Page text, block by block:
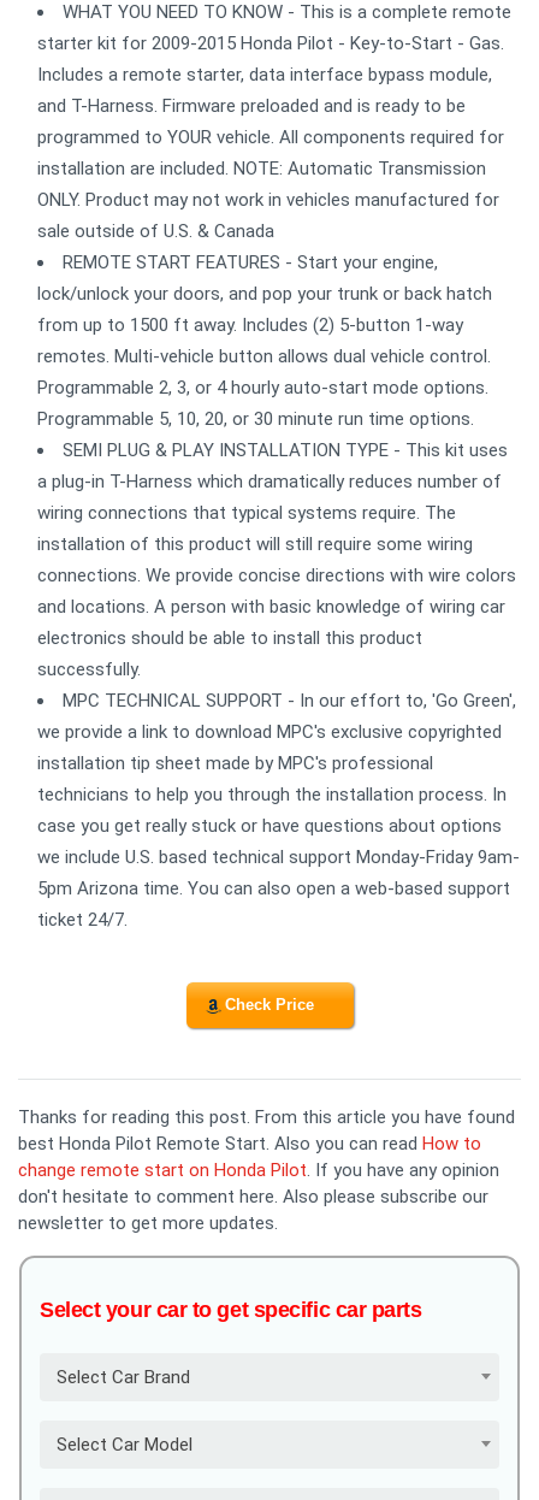
WHAT YOU NEED TO KNOW - This is a complete remote
starter kit for 2009-2015 Honda Pilot - Key-to-Start - Gas.
Includes a remote starter, data interface bypass module,
and T-Harness. Firmware preloaded and is ready to be
programmed to YOUR vehicle. All components required for
installation are included. NOTE: Automatic Transmission
ONLY. Product may not work in vehicles manufactured for
sale outside of U.S. & Canada
REMOTE START FEATURES - Start your engine,
lock/unlock your doors, and pop your trunk or back hatch
from up to 1500 ft away. Includes (2) 5-button 1-way
remotes. Multi-vehicle button allows dual vehicle control.
Programmable 2, 3, or 4 hourly auto-start mode options.
Programmable 5, 10, 20, or 30 minute run time options.
SEMI PLUG & PLAY INSTALLATION TYPE - This kit uses
a plug-in T-Harness which dramatically reduces number of
wiring connections that typical systems require. The
installation of this product will still require some wiring
connections. We provide concise directions with wire colors
and locations. A person with basic knowledge of wiring car
electronics should be able to install this product
successfully.
MPC TECHNICAL SUPPORT - In our effort to, 'Go Green',
we provide a link to download MPC's exclusive copyrighted
installation tip sheet made by MPC's professional
technicians to help you through the installation process. In
case you get really stuck or have questions about options
we include U.S. based technical support Monday-Friday 9am-
5pm Arizona time. You can also open a web-based support
ticket 24/7.
Check Price
Thanks for reading this post. From this article you have found
best Honda Pilot Remote Start. Also you can read How to
change remote start on Honda Pilot. If you have any opinion
don't hesitate to comment here. Also please subscribe our
newsletter to get more updates.
Select your car to get specific car parts
Select Car Brand
Select Car Model